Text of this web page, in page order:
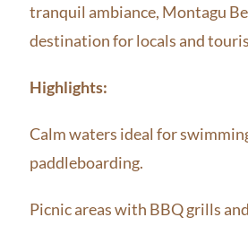
tranquil ambiance, Montagu
destination for locals and
Highlights:
Calm waters ideal for
paddleboarding.
Picnic areas with BBQ grills